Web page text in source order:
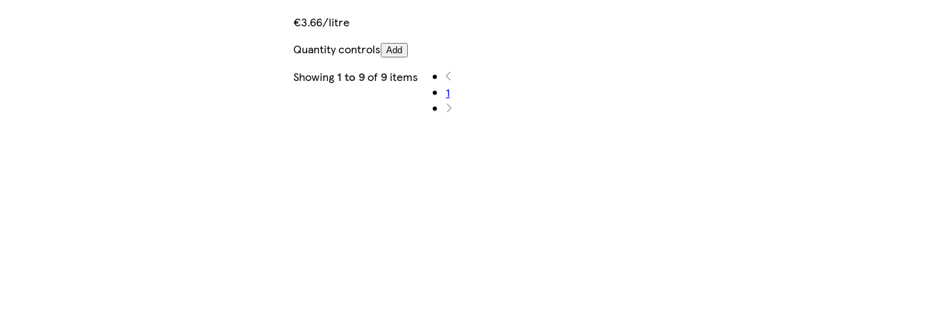
€3.66/litre
Quantity controls Add
Showing 1 to 9of9items
1